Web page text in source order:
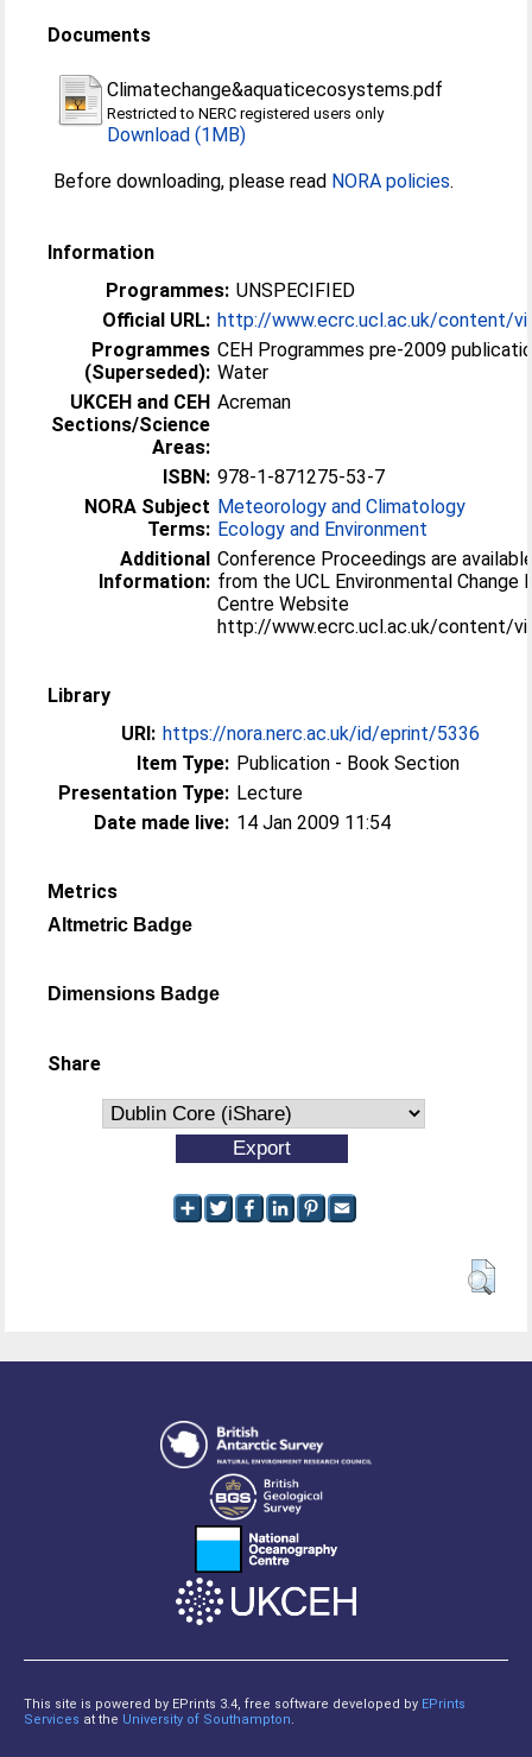
Documents
Climatechange&aquaticecosystems.pdf
Restricted to NERC registered users only
Download (1MB)
Before downloading, please read NORA policies.
Information
Programmes: UNSPECIFIED
Official URL: http://www.ecrc.ucl.ac.uk/content/
Programmes
(Superseded):
CEH Programmes pre-2009
Water
UKCEH and CEH
Sections/Science
Areas:
Acreman
ISBN: 978-1-871275-53-7
NORA Subject
Terms:
Meteorology and Climatology
Ecology and Environment
Additional
Information:
Conference Proceedings are
from the UCL Environmental Change
Centre Website
http://www.ecrc.ucl.ac.uk/content/
Library
URI: https://nora.nerc.ac.uk/id/eprint/5336
Item Type: Publication - Book Section
Presentation Type: Lecture
Date made live: 14 Jan 2009 11:54
Metrics
Altmetric Badge
Dimensions Badge
Share
This site is powered by EPrints 3.4, free software developed by EPrints
Services at the University of Southampton.